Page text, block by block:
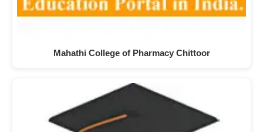
Mahathi College of Pharmacy Chittoor